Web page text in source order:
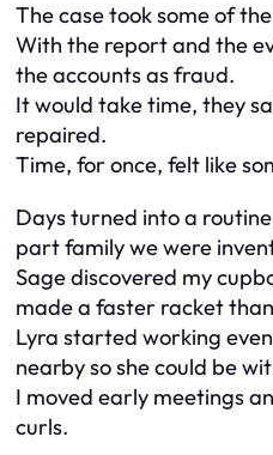
The case took some of
With the report and the
the accounts as fraud.
It would take time, they
repaired.
Time, for once, felt like
Days turned into a
part family we were
Sage discovered my
made a faster racket
Lyra started working
nearby so she could be
I moved early meetings
curls.